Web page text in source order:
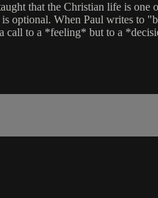
that the Christian life is
optional. When Paul writes to
call to a *feeling* but to a